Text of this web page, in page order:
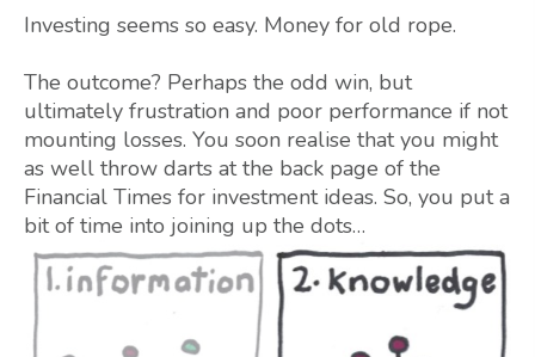
Investing seems so easy. Money for old rope.
The outcome? Perhaps the odd win, but
ultimately frustration and poor performance if not
mounting losses. You soon realise that you might
as well throw darts at the back page of the
Financial Times for investment ideas. So, you put a
bit of time into joining up the dots…